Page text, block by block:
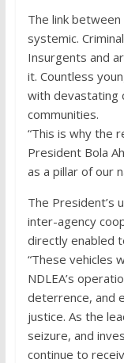
The link
systemic.
Insurgents and
it. Countless
with devastating
communities.
“This is why the
President Bola
as a pillar of our
The President’s
inter-agency
directly enabled
“These vehicles
NDLEA’s
deterrence, and
justice. As the
seizure, and
continue to